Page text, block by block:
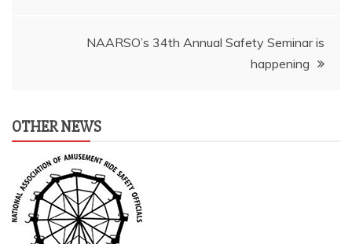
NAARSO’s 34th Annual Safety Seminar is
happening
OTHER NEWS